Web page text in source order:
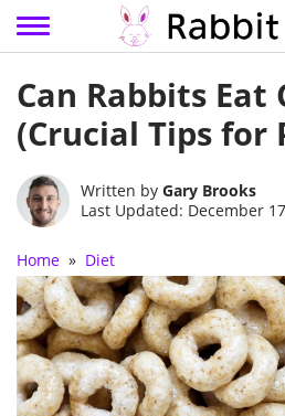
content
Can Rabbits Eat
(Crucial Tips for
Written by Gary Brooks
Last Updated: December
Home » Diet